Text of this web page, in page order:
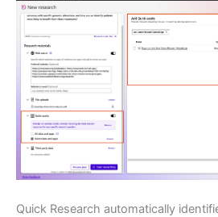
Quick Research automatically